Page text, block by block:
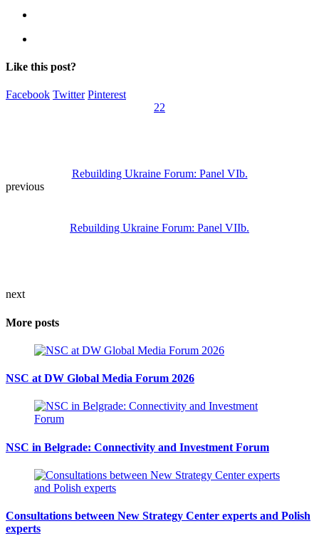
Like this post?
Facebook Twitter Pinterest
22
Rebuilding Ukraine Forum: Panel VIb.
previous
Rebuilding Ukraine Forum: Panel VIIb.
next
More posts
NSC at DW Global Media Forum 2026
NSC in Belgrade: Connectivity and Investment Forum
Consultations between New Strategy Center experts and Polish
experts